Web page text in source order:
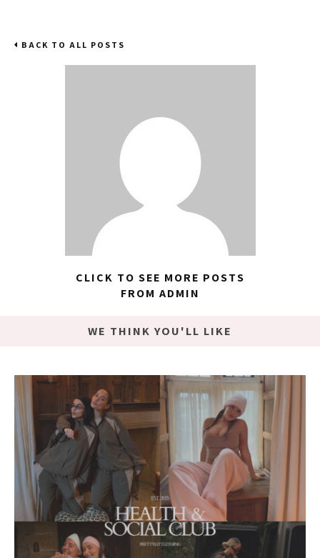
BACK TO ALL POSTS
CLICK TO SEE MORE POSTS
FROM ADMIN
WE THINK YOU'LL LIKE